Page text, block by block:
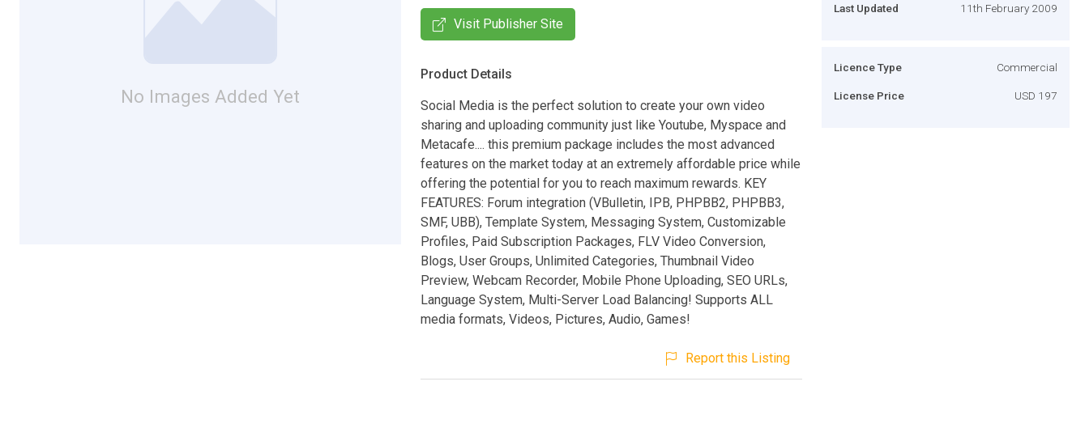
No Images Added Yet
Visit Publisher Site
Product Details
Social Media is the perfect solution to create your own video
sharing and uploading community just like Youtube, Myspace and
Metacafe.... this premium package includes the most advanced
features on the market today at an extremely affordable price while
offering the potential for you to reach maximum rewards. KEY
FEATURES: Forum integration (VBulletin, IPB, PHPBB2, PHPBB3,
SMF, UBB), Template System, Messaging System, Customizable
Profiles, Paid Subscription Packages, FLV Video Conversion,
Blogs, User Groups, Unlimited Categories, Thumbnail Video
Preview, Webcam Recorder, Mobile Phone Uploading, SEO URLs,
Language System, Multi-Server Load Balancing! Supports ALL
media formats, Videos, Pictures, Audio, Games!
Report this Listing
Last Updated 11th February 2009
Licence Type Commercial
License Price USD 197